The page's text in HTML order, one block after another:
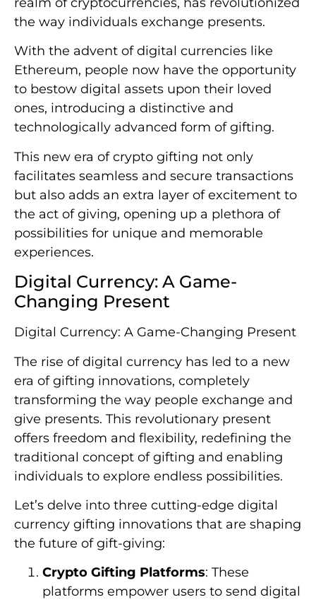
the way individuals exchange presents.
With the advent of digital currencies like
Ethereum, people now have the opportunity
to bestow digital assets upon their loved
ones, introducing a distinctive and
technologically advanced form of gifting.
This new era of crypto gifting not only
facilitates seamless and secure transactions
but also adds an extra layer of excitement to
the act of giving, opening up a plethora of
possibilities for unique and memorable
experiences.
Digital Currency: A Game-
Changing Present
Digital Currency: A Game-Changing Present
The rise of digital currency has led to a new
era of gifting innovations, completely
transforming the way people exchange and
give presents. This revolutionary present
offers freedom and flexibility, redefining the
traditional concept of gifting and enabling
individuals to explore endless possibilities.
Let’s delve into three cutting-edge digital
currency gifting innovations that are shaping
the future of gift-giving:
Crypto Gifting Platforms: These
platforms empower users to send digital